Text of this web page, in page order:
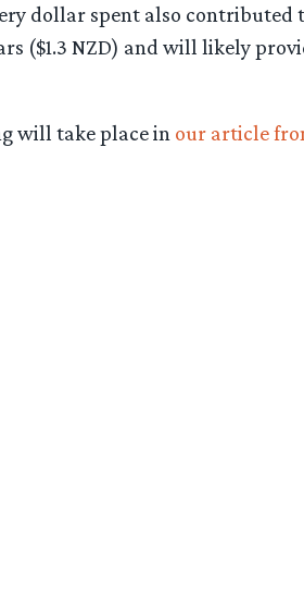
dollar spent also
($1.3 NZD) and will likely
will take place in our article